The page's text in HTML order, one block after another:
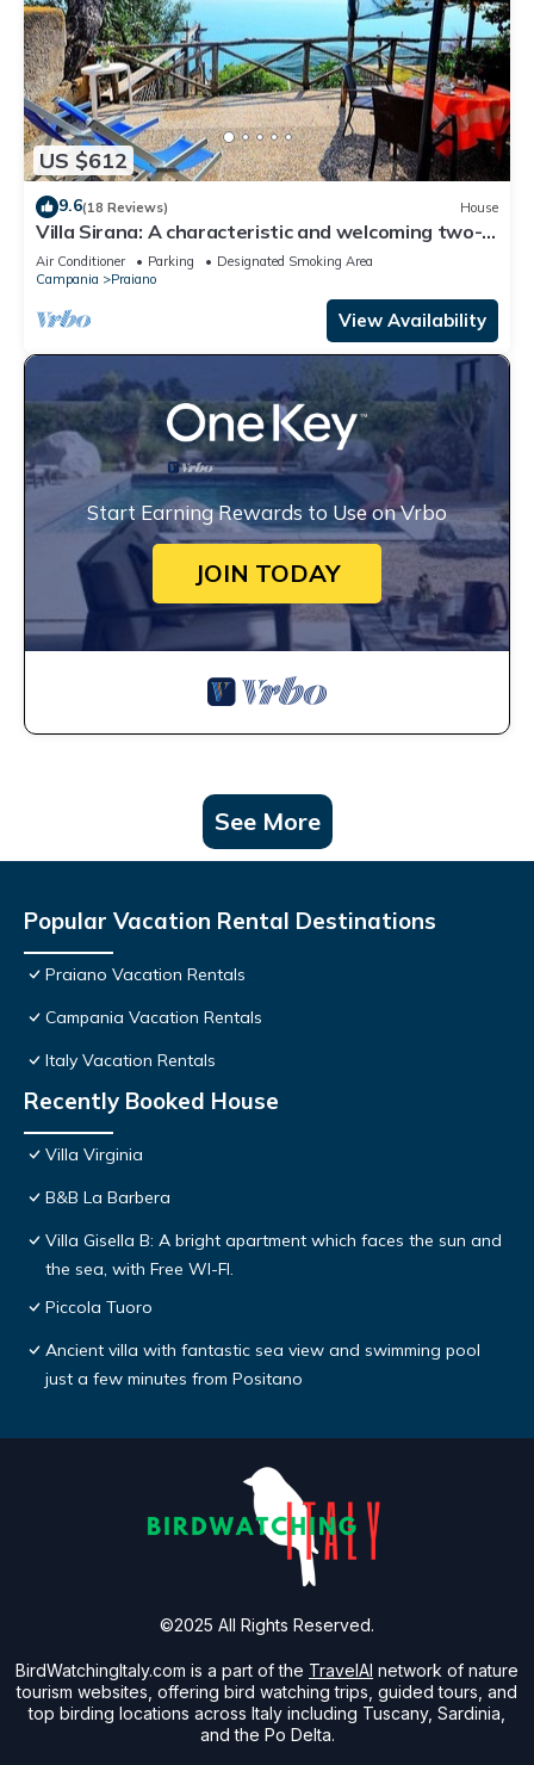
US $612
9.6(18 Reviews) House
Villa Sirana: A characteristic and welcoming two-
story independent house which faces the sun and
the sea, with Free WI-FI.
Air Conditioner Parking
Designated Smoking Area
Campania
Praiano
View Availability
Start Earning Rewards to Use on Vrbo
JOIN TODAY
See More
Popular Vacation Rental Destinations
Praiano Vacation Rentals
Campania Vacation Rentals
Italy Vacation Rentals
Recently Booked House
Villa Virginia
B&B La Barbera
Villa Gisella B: A bright apartment which faces the sun and
the sea, with Free WI-FI.
Piccola Tuoro
Ancient villa with fantastic sea view and swimming pool
just a few minutes from Positano
BirdWatchingItaly.com is a part of the TravelAI network of nature
tourism websites, offering bird watching trips, guided tours, and
top birding locations across Italy including Tuscany, Sardinia,
and the Po Delta.
©2025 All Rights Reserved.